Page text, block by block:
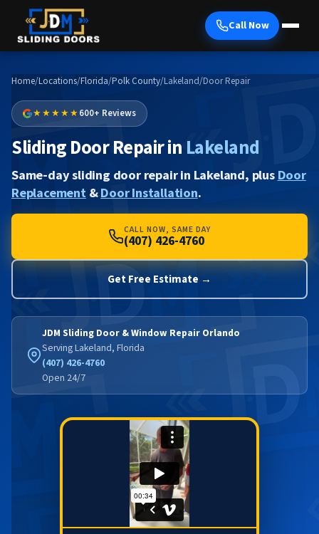
Call Now
Home/Locations/Florida/Polk County/Lakeland/Door Repair
★★★★★600+ Reviews
Sliding Door Repair in Lakeland
Same-day sliding door repair in Lakeland, plusDoor
Replacement&Door Installation.
CALL NOW, SAME DAY
(407) 426-4760
Get Free Estimate →
JDM Sliding Door & Window Repair Orlando
Serving Lakeland, Florida
(407) 426-4760
Open 24/7